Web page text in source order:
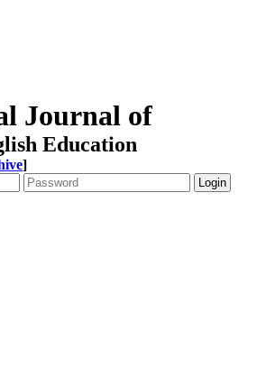
Journal of
Education
]